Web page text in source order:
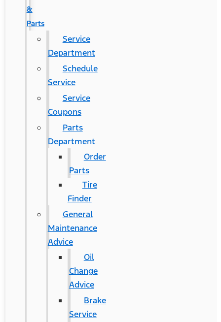
&
Parts
Service
Department
Schedule
Service
Service
Coupons
Parts
Department
Order
Parts
Tire
Finder
General
Maintenance
Advice
Oil
Change
Advice
Brake
Service